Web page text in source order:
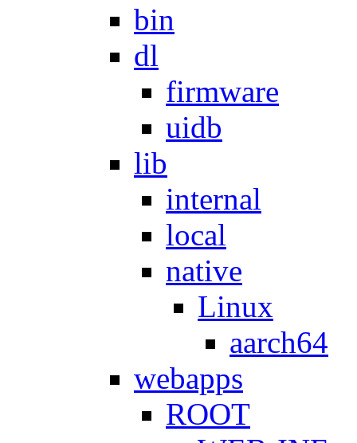
bin
dl
firmware
uidb
lib
internal
local
native
Linux
aarch64
webapps
ROOT